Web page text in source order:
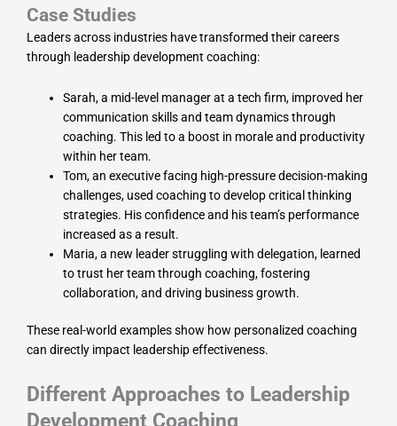
Case Studies
Leaders across industries have transformed their careers
through leadership development coaching:
Sarah, a mid-level manager at a tech firm, improved her
communication skills and team dynamics through
coaching. This led to a boost in morale and productivity
within her team.
Tom, an executive facing high-pressure decision-making
challenges, used coaching to develop critical thinking
strategies. His confidence and his team’s performance
increased as a result.
Maria, a new leader struggling with delegation, learned
to trust her team through coaching, fostering
collaboration, and driving business growth.
These real-world examples show how personalized coaching
can directly impact leadership effectiveness.
Different Approaches to Leadership
Development Coaching